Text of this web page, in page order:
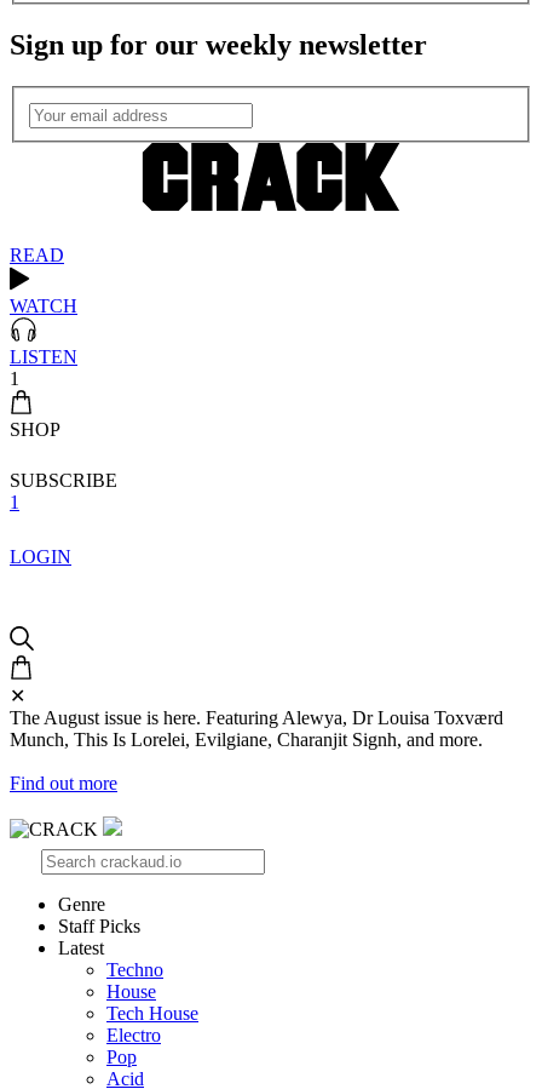
Sign up for our weekly newsletter
READ
WATCH
LISTEN
1
SHOP
SUBSCRIBE
1
LOGIN
✕
The August issue is here. Featuring Alewya, Dr Louisa Toxværd
Munch, This Is Lorelei, Evilgiane, Charanjit Signh, and more.
Find out more
Genre
Staff Picks
Latest
Techno
House
Tech House
Electro
Pop
Acid